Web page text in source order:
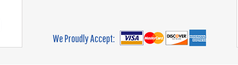
We Proudly Accept: